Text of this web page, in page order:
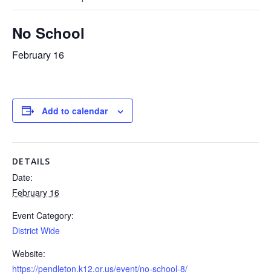
No School
February 16
Add to calendar
DETAILS
Date:
February 16
Event Category:
District Wide
Website:
https://pendleton.k12.or.us/event/no-school-8/